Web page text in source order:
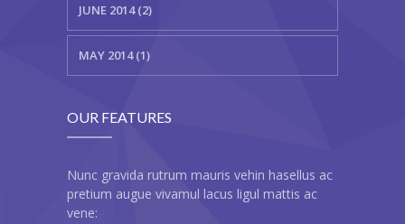
---- Dropcap
---- Feature
---- FlexSlider
---- Google Map
JUNE 2014 (2)
MAY 2014 (1)
OUR FEATURES
Nunc gravida rutrum mauris vehin hasellus ac
pretium augue vivamul lacus ligul mattis ac
vene: